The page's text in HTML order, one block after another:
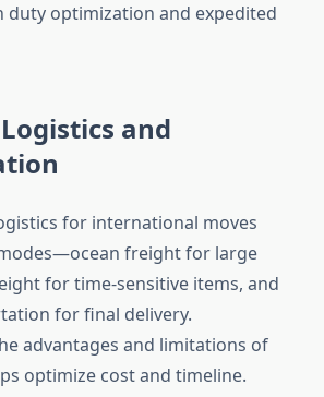
optimization and expedited
and
for international moves
freight for large
for time-sensitive items, and
for final delivery.
advantages and limitations of
optimize cost and timeline.